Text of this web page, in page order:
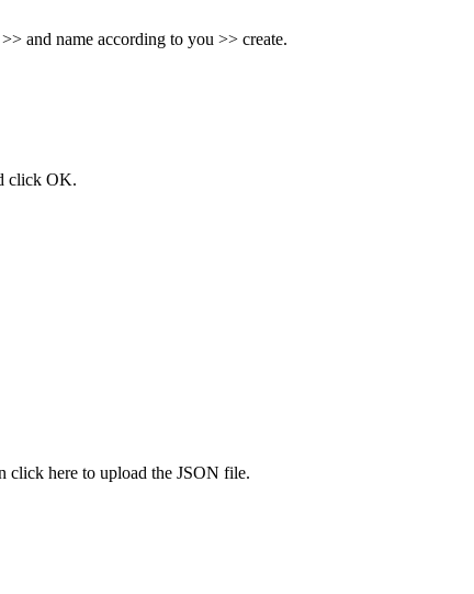
and name according to you >> create.
click OK.
click here to upload the JSON file.